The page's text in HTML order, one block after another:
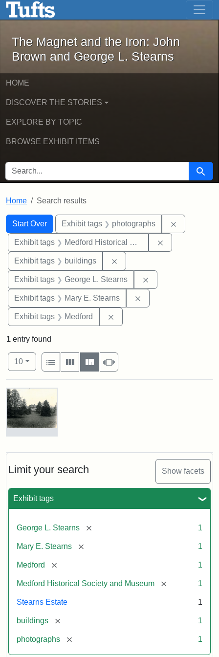
Skip to main content Skip to first result
The Magnet and the Iron: John
The Magnet and the Iron: John
Brown and George L. Stearns
HOME
DISCOVER THE STORIES
EXPLORE BY TOPIC
BROWSE EXHIBIT ITEMS
SEARCH FOR Search
Home Search results
Search
Search Constraints
Start Over
You searched for:Exhibit tags photographs
Exhibit tags Medford Historical Society and Museum
Exhibit tags buildings
Exhibit tags George L. Stearns
Exhibit tags Mary E. Stearns
Exhibit tags Medford
Limit your search Show facets
Exhibit tags
George L. Stearns [remove] 1
Mary E. Stearns [remove] 1
Medford [remove] 1
Medford Historical Society and Museum [remove] 1
Stearns Estate 1
buildings [remove] 1
photographs [remove] 1
1 entry found
Number of results to display per page
10per page
View results as:
List
Gallery MasonrySlideshow
Search Results
Photograph
Stearns
Mansion,
Statement:
of
Historical
Society
Museum